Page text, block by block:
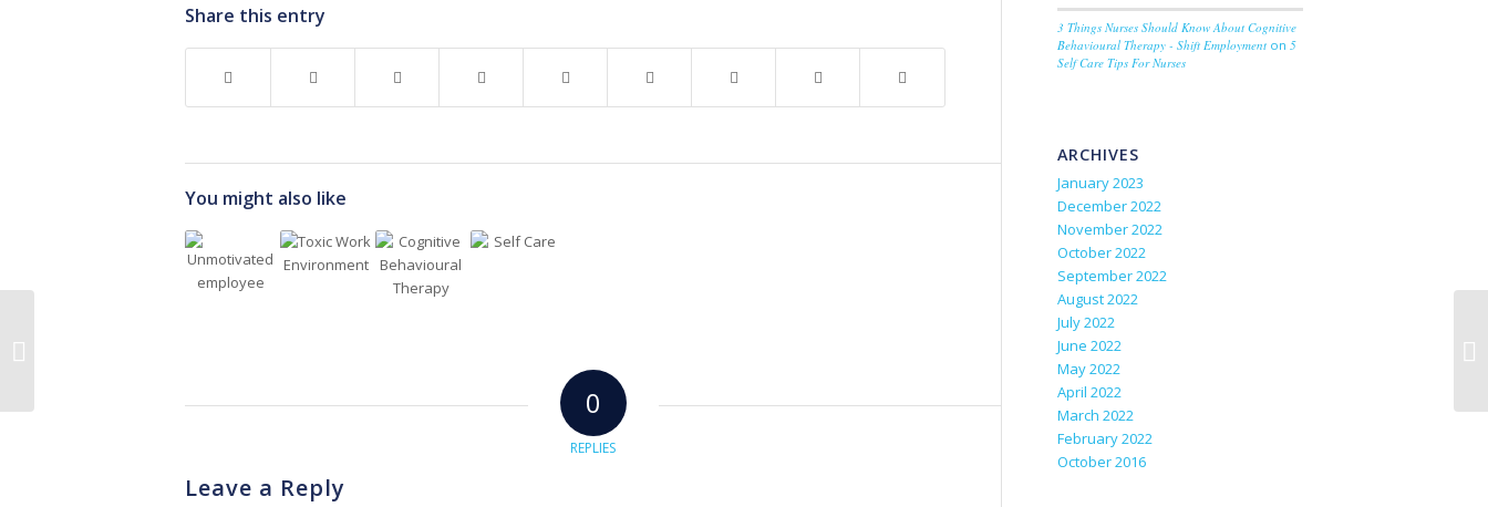
Share this entry
You might also like
0
REPLIES
Leave a Reply
3 Things Nurses Should Know About Cognitive
Behavioural Therapy - Shift Employment on5
Self Care Tips For Nurses
ARCHIVES
January 2023
December 2022
November 2022
October 2022
September 2022
August 2022
July 2022
June 2022
May 2022
April 2022
March 2022
February 2022
October 2016